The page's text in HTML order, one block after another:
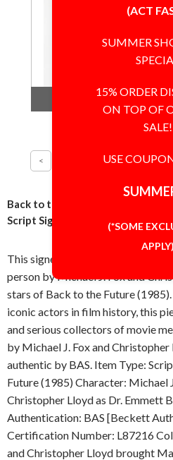
Out of
Back to the Future Michael J
Script Signed Autographed
This signed script is a standout
person by Michael J. Fox and
stars of Back to the Future
iconic actors in film history, this
and serious collectors of movie
by Michael J. Fox and
authentic by BAS. Item Type:
Future (1985) Character: Michael
Christopher Lloyd as Dr. Emmett
Authentication: BAS [Beckett
Certification Number: L87216
and Christopher Lloyd brought
(ACT
SUMMER
15% ORDER
ON TOP OF
SALE!
USE
(*SOME
APPLY)